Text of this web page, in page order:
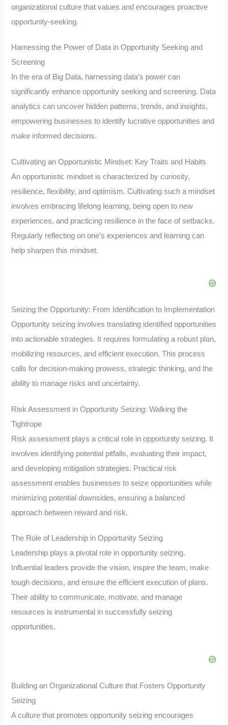
organizational culture that values and encourages proactive
opportunity-seeking.
Harnessing the Power of Data in Opportunity Seeking and
Screening
In the era of Big Data, harnessing data’s power can
significantly enhance opportunity seeking and screening. Data
analytics can uncover hidden patterns, trends, and insights,
empowering businesses to identify lucrative opportunities and
make informed decisions.
Cultivating an Opportunistic Mindset: Key Traits and Habits
An opportunistic mindset is characterized by curiosity,
resilience, flexibility, and optimism. Cultivating such a mindset
involves embracing lifelong learning, being open to new
experiences, and practicing resilience in the face of setbacks.
Regularly reflecting on one’s experiences and learning can
help sharpen this mindset.
Seizing the Opportunity: From Identification to Implementation
Opportunity seizing involves translating identified opportunities
into actionable strategies. It requires formulating a robust plan,
mobilizing resources, and efficient execution. This process
calls for decision-making prowess, strategic thinking, and the
ability to manage risks and uncertainty.
Risk Assessment in Opportunity Seizing: Walking the
Tightrope
Risk assessment plays a critical role in opportunity seizing. It
involves identifying potential pitfalls, evaluating their impact,
and developing mitigation strategies. Practical risk
assessment enables businesses to seize opportunities while
minimizing potential downsides, ensuring a balanced
approach between reward and risk.
The Role of Leadership in Opportunity Seizing
Leadership plays a pivotal role in opportunity seizing.
Influential leaders provide the vision, inspire the team, make
tough decisions, and ensure the efficient execution of plans.
Their ability to communicate, motivate, and manage
resources is instrumental in successfully seizing
opportunities.
Building an Organizational Culture that Fosters Opportunity
Seizing
A culture that promotes opportunity seizing encourages